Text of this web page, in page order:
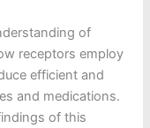
of
receptors employ
efficient and
and medications.
of this